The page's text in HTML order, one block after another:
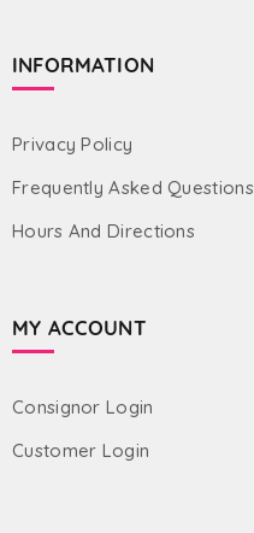
INFORMATION
Privacy Policy
Frequently Asked Questions
Hours And Directions
MY ACCOUNT
Consignor Login
Customer Login